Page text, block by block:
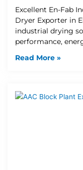
Excellent En-Fab
Dryer Exporter in
industrial drying
performance,
Read More »